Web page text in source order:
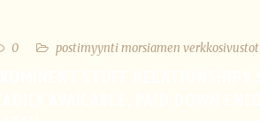
0 postimyynti morsiamen verkkosivustot